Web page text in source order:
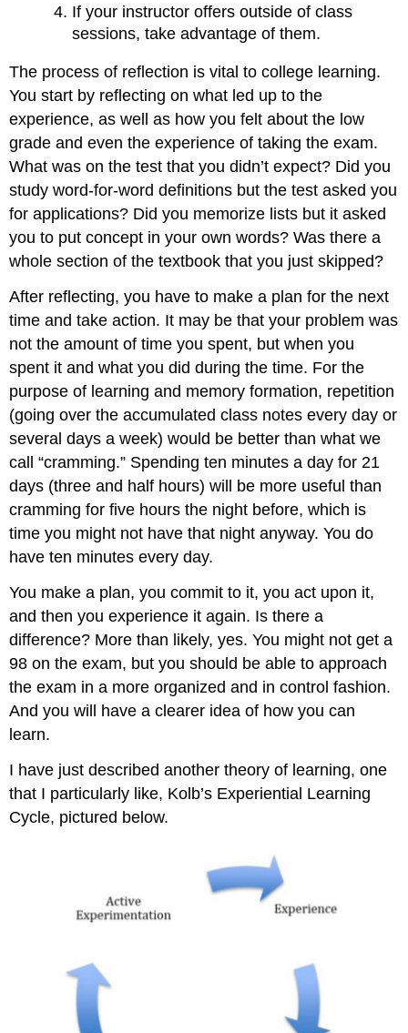
If your instructor offers outside of class
sessions, take advantage of them.
The process of reflection is vital to college learning.
You start by reflecting on what led up to the
experience, as well as how you felt about the low
grade and even the experience of taking the exam.
What was on the test that you didn’t expect? Did you
study word-for-word definitions but the test asked you
for applications? Did you memorize lists but it asked
you to put concept in your own words? Was there a
whole section of the textbook that you just skipped?
After reflecting, you have to make a plan for the next
time and take action. It may be that your problem was
not the amount of time you spent, but when you
spent it and what you did during the time. For the
purpose of learning and memory formation, repetition
(going over the accumulated class notes every day or
several days a week) would be better than what we
call “cramming.” Spending ten minutes a day for 21
days (three and half hours) will be more useful than
cramming for five hours the night before, which is
time you might not have that night anyway. You do
have ten minutes every day.
You make a plan, you commit to it, you act upon it,
and then you experience it again. Is there a
difference? More than likely, yes. You might not get a
98 on the exam, but you should be able to approach
the exam in a more organized and in control fashion.
And you will have a clearer idea of how you can
learn.
I have just described another theory of learning, one
that I particularly like, Kolb’s Experiential Learning
Cycle, pictured below.